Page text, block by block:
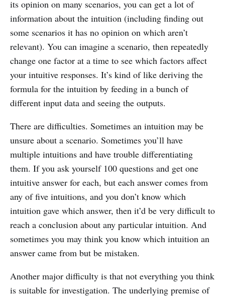
its opinion on many scenarios, you can get a lot of
information about the intuition (including finding out
some scenarios it has no opinion on which aren’t
relevant). You can imagine a scenario, then repeatedly
change one factor at a time to see which factors affect
your intuitive responses. It’s kind of like deriving the
formula for the intuition by feeding in a bunch of
different input data and seeing the outputs.
There are difficulties. Sometimes an intuition may be
unsure about a scenario. Sometimes you’ll have
multiple intuitions and have trouble differentiating
them. If you ask yourself 100 questions and get one
intuitive answer for each, but each answer comes from
any of five intuitions, and you don’t know which
intuition gave which answer, then it’d be very difficult to
reach a conclusion about any particular intuition. And
sometimes you may think you know which intuition an
answer came from but be mistaken.
Another major difficulty is that not everything you think
is suitable for investigation. The underlying premise of